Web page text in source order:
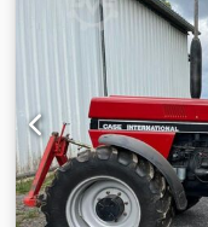
to different cover
construction
durability.
Type: Case Bender
width: approx. 600
cast iron construction
used Applications:
Bookbinding,
Production of